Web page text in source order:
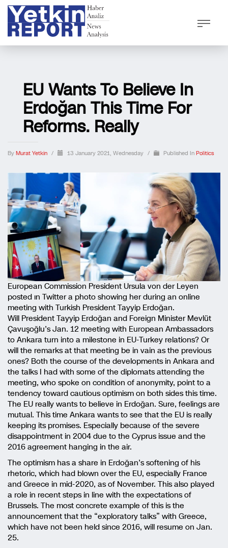
EU Wants To Believe In
Erdoğan This Time For
Reforms. Really
By Murat Yetkin / 13 January 2021, Wednesday / Published In Politics
European Commission President Ursula von der Leyen
posted ın Twitter a photo showing her during an online
meeting with Turkish President Tayyip Erdoğan.
Will President Tayyip Erdoğan and Foreign Minister Mevlüt
Çavuşoğlu’s Jan. 12 meeting with European Ambassadors
to Ankara turn into a milestone in EU-Turkey relations? Or
will the remarks at that meeting be in vain as the previous
ones? Both the course of the developments in Ankara and
the talks I had with some of the diplomats attending the
meeting, who spoke on condition of anonymity, point to a
tendency toward cautious optimism on both sides this time.
The EU really wants to believe in Erdoğan. Sure, feelings are
mutual. This time Ankara wants to see that the EU is really
keeping its promises. Especially because of the severe
disappointment in 2004 due to the Cyprus issue and the
2016 agreement hanging in the air.
The optimism has a share in Erdoğan’s softening of his
rhetoric, which had blown over the EU, especially France
and Greece in mid-2020, as of November. This also played
a role in recent steps in line with the expectations of
Brussels. The most concrete example of this is the
announcement that the “exploratory talks” with Greece,
which have not been held since 2016, will resume on Jan.
25.